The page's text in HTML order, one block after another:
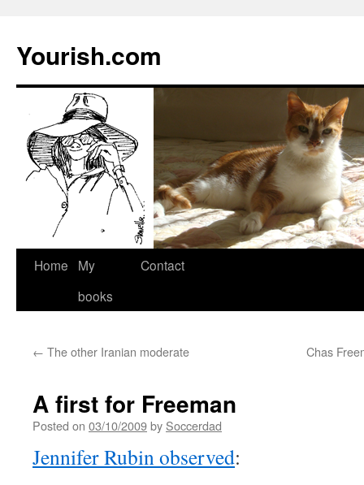
Yourish.com
Skip
Home
My
books
Contact
← The other Iranian moderate Chas
A first for Freeman
Posted on 03/10/2009by Soccerdad
Jennifer Rubin observed: